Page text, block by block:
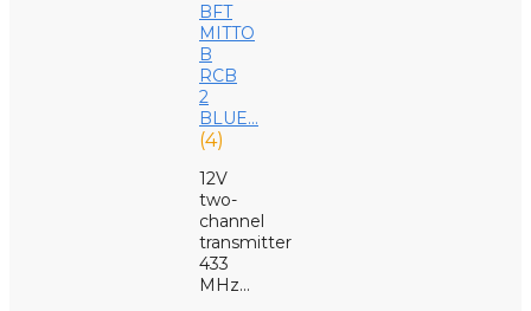
BFT
MITTO
B
RCB
2
BLUE...
(4)
12V
two-
channel
transmitter
433
MHz...